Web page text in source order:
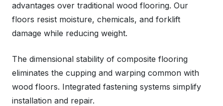
advantages over traditional wood flooring. Our
floors resist moisture, chemicals, and forklift
damage while reducing weight.
The dimensional stability of composite flooring
eliminates the cupping and warping common with
wood floors. Integrated fastening systems simplify
installation and repair.